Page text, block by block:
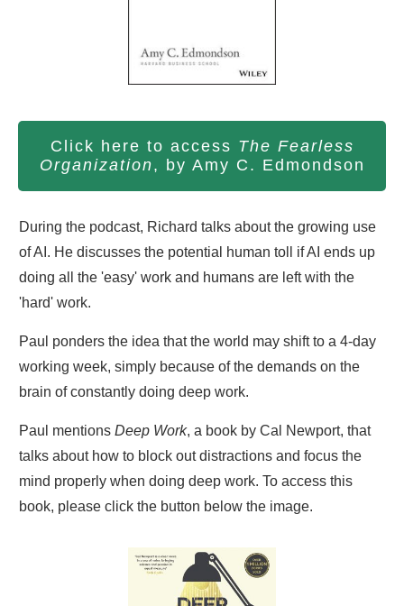
Click here to access The Fearless
Organization, by Amy C. Edmondson
During the podcast, Richard talks about the growing use
of AI. He discusses the potential human toll if AI ends up
doing all the 'easy' work and humans are left with the
'hard' work.
Paul ponders the idea that the world may shift to a 4-day
working week, simply because of the demands on the
brain of constantly doing deep work.
Paul mentions Deep Work, a book by Cal Newport, that
talks about how to block out distractions and focus the
mind properly when doing deep work. To access this
book, please click the button below the image.